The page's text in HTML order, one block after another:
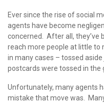
Ever since the rise of social
agents have become
concerned. After all, they’ve
reach more people at little to
in many cases – tossed
postcards were tossed in the
Unfortunately, many agents
mistake that move was.